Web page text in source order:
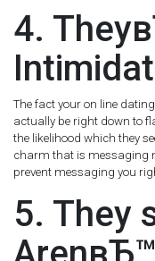
4.
The fact your on line
actually be right down to
the likelihood which they
charm that is messaging
prevent messaging you
5. They